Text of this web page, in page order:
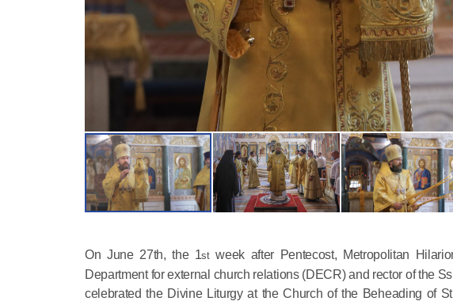
On June 27th, the 1stweek after Pentecost, Metropolitan
Department for external church relations (DECR) and rector of the
celebrated the Divine Liturgy at the Church of the Beheading of